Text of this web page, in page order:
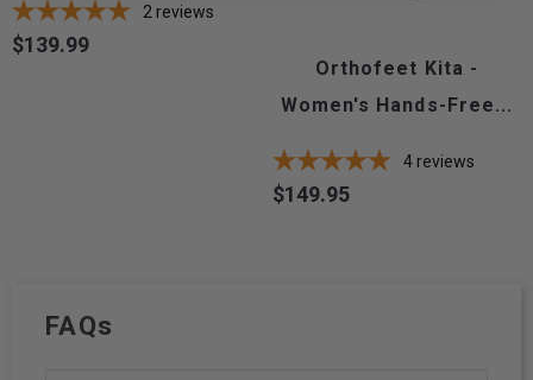
2 reviews
Price
$139.99
Orthofeet Kita -
Women's Hands-Free...
4 reviews
Price
$149.95
FAQs